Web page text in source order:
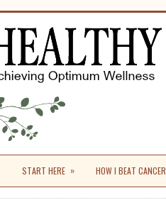
START HERE » HOW I BEAT CANCER